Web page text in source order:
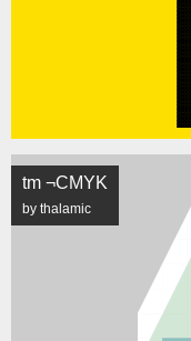
tm ¬CMYK
by thalamic